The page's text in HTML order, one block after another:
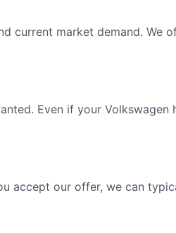
current market demand. We
Even if your Volkswagen
accept our offer, we can